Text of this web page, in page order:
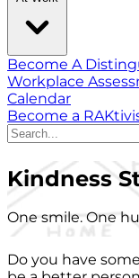
Become A
Workplace
Calendar
Become a
Kindness
One smile. One
Do you have